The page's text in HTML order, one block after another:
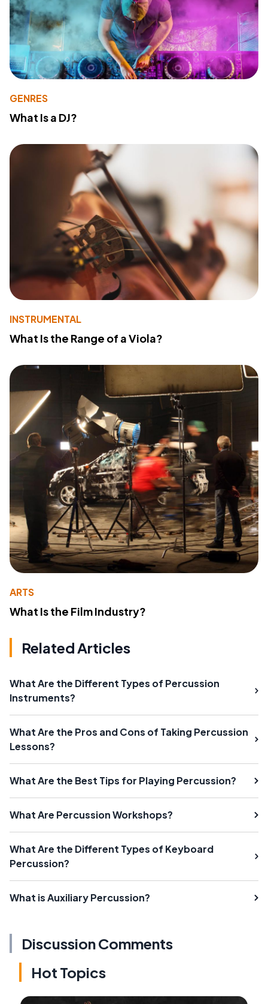
GENRES
What Is a DJ?
INSTRUMENTAL
What Is the Range of a Viola?
ARTS
What Is the Film Industry?
Related Articles
What Are the Different Types of Percussion
Instruments?
What Are the Pros and Cons of Taking Percussion
Lessons?
What Are the Best Tips for Playing Percussion?
What Are Percussion Workshops?
What Are the Different Types of Keyboard
Percussion?
What is Auxiliary Percussion?
Discussion Comments
Hot Topics